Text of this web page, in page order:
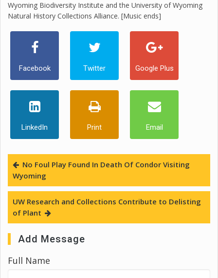
Wyoming Biodiversity Institute and the University of Wyoming
Natural History Collections Alliance. [Music ends]
Facebook Twitter Google Plus
LinkedIn Print Email
No Foul Play Found In Death Of Condor Visiting
Wyoming
UW Research and Collections Contribute to Delisting
of Plant
Add Message
Full Name